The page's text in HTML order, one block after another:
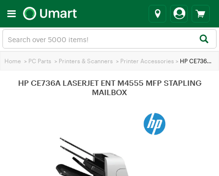
Home > PC Parts > Printers & Scanners > Printer Accessories > HP CE736A LASERJET ENT M4555 MFP STAPLING MAILBOX
HP CE736A LASERJET ENT M4555 MFP STAPLING
MAILBOX